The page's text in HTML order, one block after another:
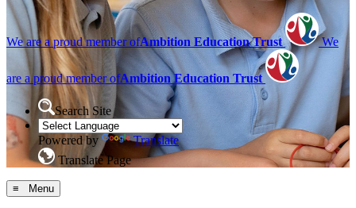
We are a proud member ofAmbition Education Trust We
are a proud member ofAmbition Education Trust
Search Site
Powered by
Translate
Translate Page
≡ Menu